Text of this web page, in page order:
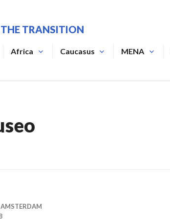
TRANSITION
Africa Caucasus MENA